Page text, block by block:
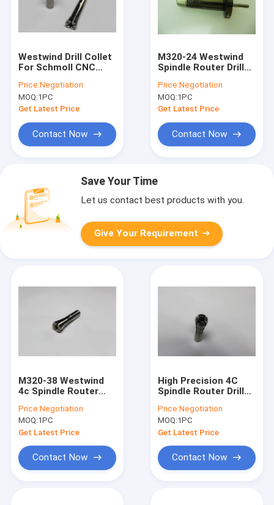
Westwind Drill Collet
For Schmoll CNC
D1331-17 / D1331-26
Price:Negotiation
MOQ:1PC
Get Latest Price
Contact Now
M320-24 Westwind
Spindle Router Drill
CARTRIDGE 11257 /
08085A1
Price:Negotiation
MOQ:1PC
Get Latest Price
Contact Now
Save Your Time
Let us contact best products with you.
Give Your Requirement
M320-38 Westwind
4c Spindle Router
Drill Collet
Price:Negotiation
MOQ:1PC
Get Latest Price
Contact Now
High Precision 4C
Spindle Router Drill
Westwind
Price:Negotiation
MOQ:1PC
Get Latest Price
Contact Now